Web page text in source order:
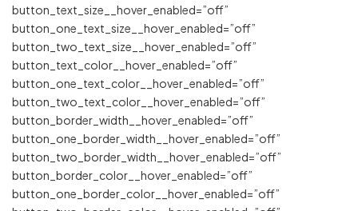
button_text_size__hover_enabled=”off”
button_one_text_size__hover_enabled=”off”
button_two_text_size__hover_enabled=”off”
button_text_color__hover_enabled=”off”
button_one_text_color__hover_enabled=”off”
button_two_text_color__hover_enabled=”off”
button_border_width__hover_enabled=”off”
button_one_border_width__hover_enabled=”off”
button_two_border_width__hover_enabled=”off”
button_border_color__hover_enabled=”off”
button_one_border_color__hover_enabled=”off”